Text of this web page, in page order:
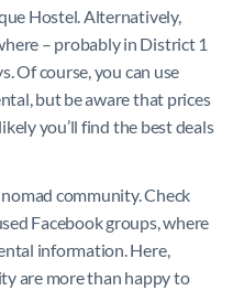
Hostel. Alternatively,
– probably in District 1
Of course, you can use
but be aware that prices
you’ll find the best deals
community. Check
Facebook groups, where
information. Here,
are more than happy to